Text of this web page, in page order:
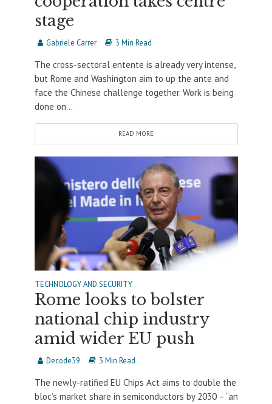
stage
Gabriele Carrer 3 Min Read
The cross-sectoral entente is already very intense,
but Rome and Washington aim to up the ante and
face the Chinese challenge together. Work is being
done on...
READ MORE
TECHNOLOGY AND SECURITY
Rome looks to bolster
national chip industry
amid wider EU push
Decode39 3 Min Read
The newly-ratified EU Chips Act aims to double the
bloc’s market share in semiconductors by 2030 – “an